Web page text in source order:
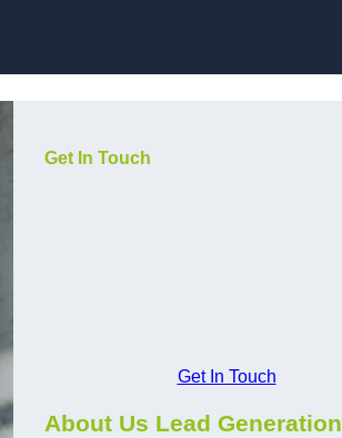
Get In Touch
Get In Touch
About Us Lead Generation